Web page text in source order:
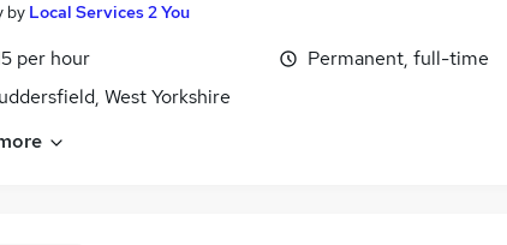
by Local Services 2 You
per hour
West Yorkshire
Permanent, full-time